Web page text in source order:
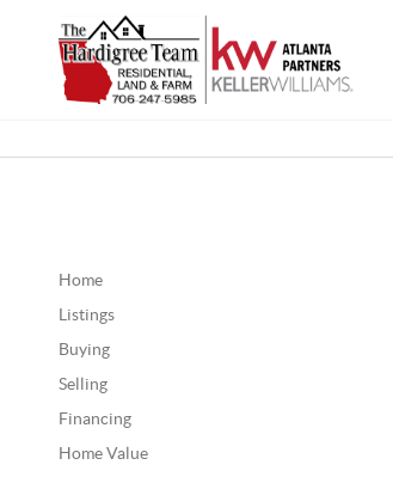
Home
Listings
Buying
Selling
Financing
Home Value